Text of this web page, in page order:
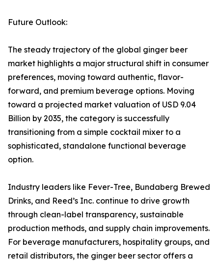
Future Outlook:
The steady trajectory of the global ginger beer
market highlights a major structural shift in consumer
preferences, moving toward authentic, flavor-
forward, and premium beverage options. Moving
toward a projected market valuation of USD 9.04
Billion by 2035, the category is successfully
transitioning from a simple cocktail mixer to a
sophisticated, standalone functional beverage
option.
Industry leaders like Fever-Tree, Bundaberg Brewed
Drinks, and Reed’s Inc. continue to drive growth
through clean-label transparency, sustainable
production methods, and supply chain improvements.
For beverage manufacturers, hospitality groups, and
retail distributors, the ginger beer sector offers a